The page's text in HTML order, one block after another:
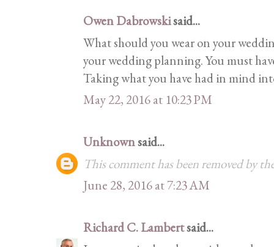
Owen Dabrowskisaid...
What should you wear on your
your wedding planning. You must
Taking what you have had in mind
May 22, 2016 at 10:23 PM
Unknownsaid...
This comment has been removed by
June 28, 2016 at 7:23 AM
Richard C. Lambertsaid...